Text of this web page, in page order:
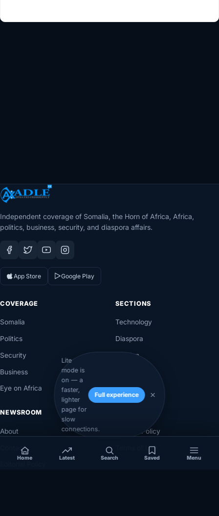
Lite
mode is
on — a
faster,
lighter
page for
slow
connections.
Full experience
Independent coverage of Somalia, the Horn of Africa, Africa,
politics, business, security, and diaspora affairs.
App Store Google Play
COVERAGE
Somalia
Politics
Security
Business
Eye on Africa
SECTIONS
Technology
Diaspora
Opinion
Investigations
NEWSROOM
About
Contact
Privacy Policy
Terms of Use
Home Latest Search Saved Menu